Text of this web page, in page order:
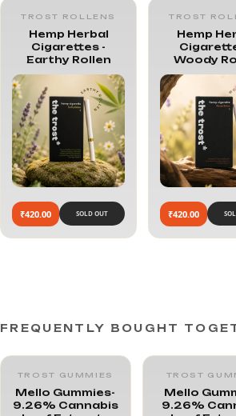
TROST ROLLENS
Hemp Herbal
Cigarettes -
Earthy Rollen
₹420.00 SOLD OUT
TROST
Hemp
Woody
₹420.00
FREQUENTLY BOUGHT
TROST GUMMIES
Mello Gummies-
9.26% Cannabis
TROST
Mello
9.26%